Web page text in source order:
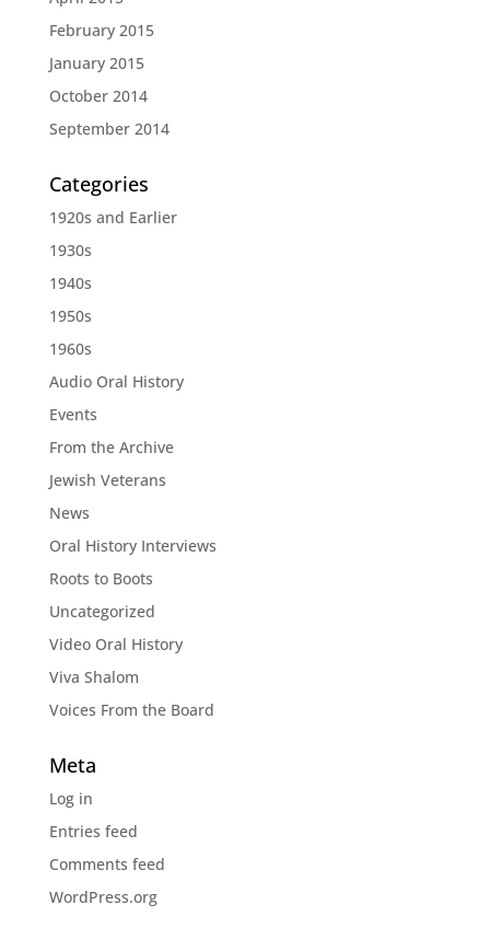
February 2015
January 2015
October 2014
September 2014
Categories
1920s and Earlier
1930s
1940s
1950s
1960s
Audio Oral History
Events
From the Archive
Jewish Veterans
News
Oral History Interviews
Roots to Boots
Uncategorized
Video Oral History
Viva Shalom
Voices From the Board
Meta
Log in
Entries feed
Comments feed
WordPress.org